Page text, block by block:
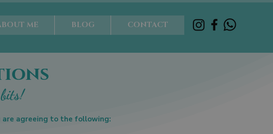
ME BLOG CONTACT
are agreeing to the following: